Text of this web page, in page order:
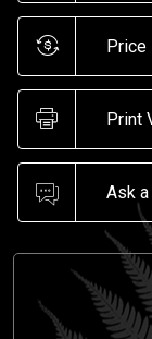
Price
Print
Ask